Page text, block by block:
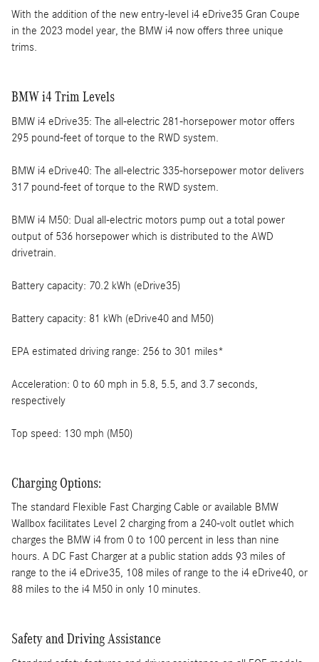
With the addition of the new entry-level i4 eDrive35 Gran Coupe
in the 2023 model year, the BMW i4 now offers three unique
trims.
BMW i4 Trim Levels
BMW i4 eDrive35: The all-electric 281-horsepower motor offers
295 pound-feet of torque to the RWD system.
BMW i4 eDrive40: The all-electric 335-horsepower motor delivers
317 pound-feet of torque to the RWD system.
BMW i4 M50: Dual all-electric motors pump out a total power
output of 536 horsepower which is distributed to the AWD
drivetrain.
Battery capacity: 70.2 kWh (eDrive35)
Battery capacity: 81 kWh (eDrive40 and M50)
EPA estimated driving range: 256 to 301 miles*
Acceleration: 0 to 60 mph in 5.8, 5.5, and 3.7 seconds,
respectively
Top speed: 130 mph (M50)
Charging Options:
The standard Flexible Fast Charging Cable or available BMW
Wallbox facilitates Level 2 charging from a 240-volt outlet which
charges the BMW i4 from 0 to 100 percent in less than nine
hours. A DC Fast Charger at a public station adds 93 miles of
range to the i4 eDrive35, 108 miles of range to the i4 eDrive40, or
88 miles to the i4 M50 in only 10 minutes.
Safety and Driving Assistance